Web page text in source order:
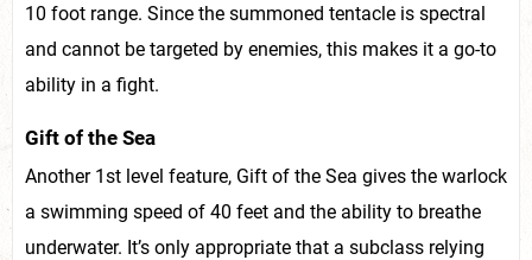
10 foot range. Since the summoned tentacle is spectral
and cannot be targeted by enemies, this makes it a go-to
ability in a fight.
Gift of the Sea
Another 1st level feature, Gift of the Sea gives the warlock
a swimming speed of 40 feet and the ability to breathe
underwater. It’s only appropriate that a subclass relying